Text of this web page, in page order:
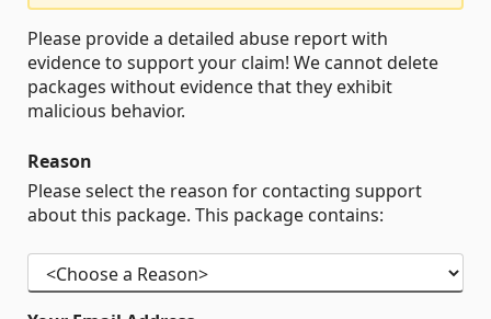
Please provide a detailed abuse report with
evidence to support your claim! We cannot delete
packages without evidence that they exhibit
malicious behavior.
Reason
Please select the reason for contacting support
about this package. This package contains: